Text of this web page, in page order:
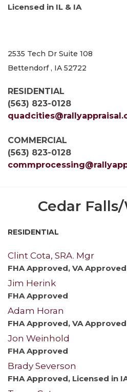
Licensed in IL & IA
2535 Tech Dr Suite 108
Bettendorf , IA 52722
RESIDENTIAL
(563) 823-0128
COMMERCIAL
(563) 823-0128
Cedar
RESIDENTIAL
Clint Cota, SRA. Mgr
FHA Approved, VA Approved
Jim Herink
FHA Approved
Adam Horan
FHA Approved, VA Approved
Jon Weinhold
FHA Approved
Brady Severson
FHA Approved, Licensed in